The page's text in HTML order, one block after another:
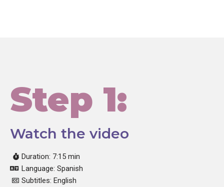
Step 1:
Watch the video
Duration: 7:15 min
Language: Spanish
Subtitles: English